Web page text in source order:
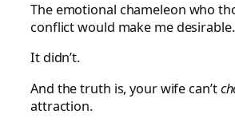
The emotional chameleon who
conflict would make me desirable.
It didn’t.
And the truth is, your wife can’t
attraction.